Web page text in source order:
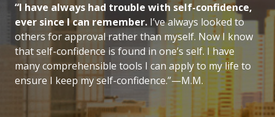
“I have always had trouble with self-confidence,
ever since I can remember. I’ve always looked to
others for approval rather than myself. Now I know
that self-confidence is found in one’s self. I have
many comprehensible tools I can apply to my life to
ensure I keep myself-confidence.”—M.M.